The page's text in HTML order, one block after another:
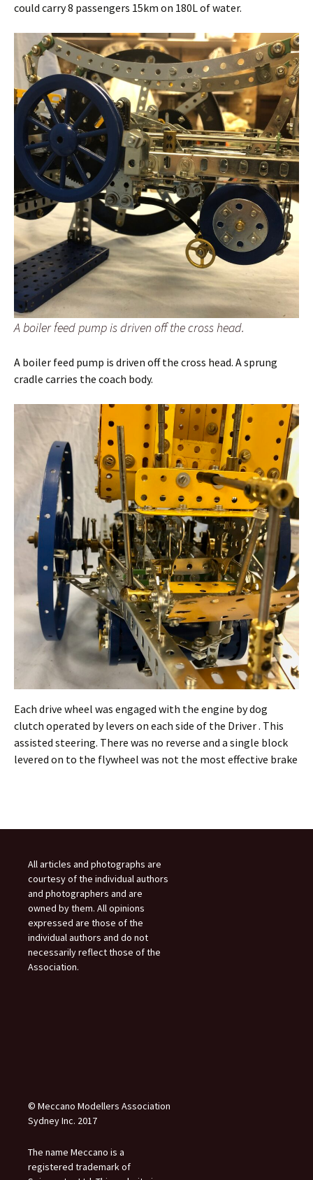
could carry 8 passengers 15km on 180L of water.
A boiler feed pump is driven off the cross head.
A boiler feed pump is driven off the cross head. A sprung
cradle carries the coach body.
Each drive wheel was engaged with the engine by dog
clutch operated by levers on each side of the Driver . This
assisted steering. There was no reverse and a single block
levered on to the flywheel was not the most effective brake
All articles and photographs are
courtesy of the individual authors
and photographers and are
owned by them. All opinions
expressed are those of the
individual authors and do not
necessarily reflect those of the
Association.
© Meccano Modellers Association
Sydney Inc. 2017
The name Meccano is a
registered trademark of